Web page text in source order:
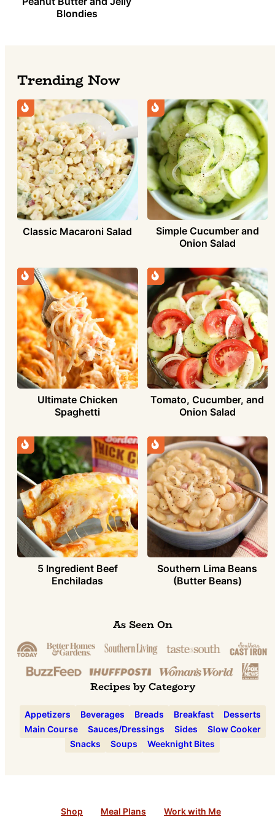
Blondies
Trending Now
Classic Macaroni Salad
Simple Cucumber and
Onion Salad
Ultimate Chicken
Spaghetti
Tomato, Cucumber, and
Onion Salad
5 Ingredient Beef
Enchiladas
Southern Lima Beans
(Butter Beans)
As Seen On
Recipes by Category
Appetizers Beverages Breads Breakfast
Desserts
Main Course
Sauces/Dressings Sides
Slow Cooker
Snacks
Soups Weeknight Bites
Shop Meal Plans Work with Me